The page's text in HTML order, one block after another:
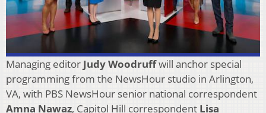
Managing editor Judy Woodruffwill anchor special
programming from the NewsHour studio in Arlington,
VA, with PBS NewsHour senior national correspondent
Amna Nawaz, Capitol Hill correspondent Lisa